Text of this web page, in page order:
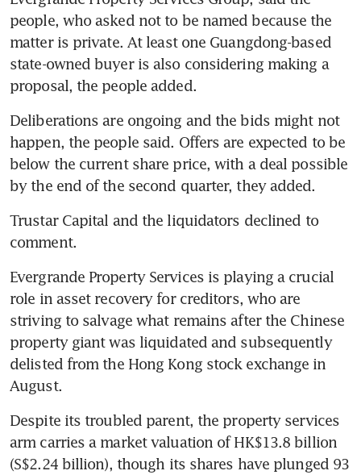
people, who asked not to be named because the
matter is private. At least one Guangdong-based
state-owned buyer is also considering making a
proposal, the people added.
Deliberations are ongoing and the bids might not
happen, the people said. Offers are expected to be
below the current share price, with a deal possible
by the end of the second quarter, they added.
Trustar Capital and the liquidators declined to
comment.
Evergrande Property Services is playing a crucial
role in asset recovery for creditors, who are
striving to salvage what remains after the Chinese
property giant was liquidated and subsequently
delisted from the Hong Kong stock exchange in
August.
Despite its troubled parent, the property services
arm carries a market valuation of HK$13.8 billion
(S$2.24 billion), though its shares have plunged 93